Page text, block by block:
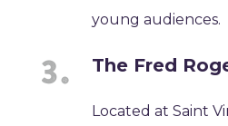
young audiences.
The Fred
Located at Saint